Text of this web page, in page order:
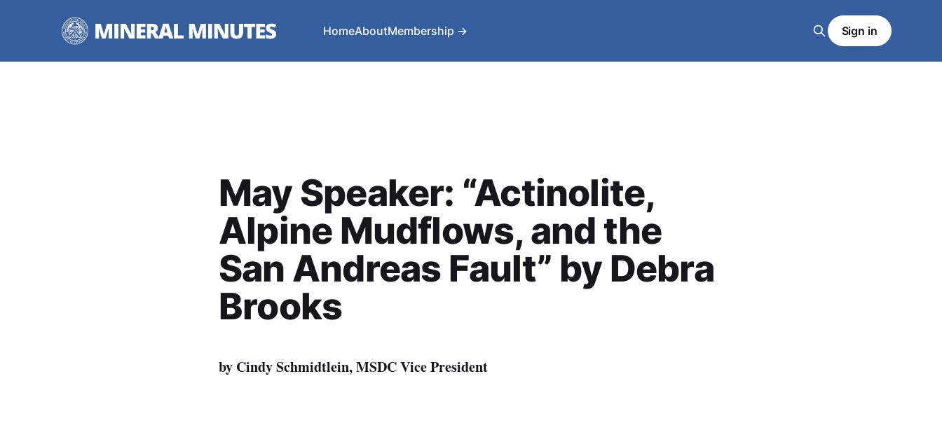
HomeAboutMembership → Sign in
May Speaker: “Actinolite,
Alpine Mudflows, and the
San Andreas Fault” by Debra
Brooks
by Cindy Schmidtlein, MSDC Vice President